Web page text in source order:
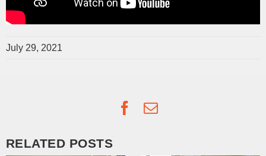
July 29, 2021
Facebook
Email
RELATED POSTS